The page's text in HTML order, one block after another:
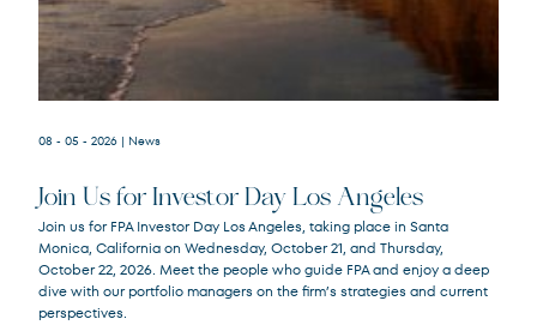
08 - 05 - 2026 | News
Join Us for Investor Day Los Angeles
Join us for FPA Investor Day Los Angeles, taking place in Santa
Monica, California on Wednesday, October 21, and Thursday,
October 22, 2026. Meet the people who guide FPA and enjoy a deep
dive with our portfolio managers on the firm’s strategies and current
perspectives.